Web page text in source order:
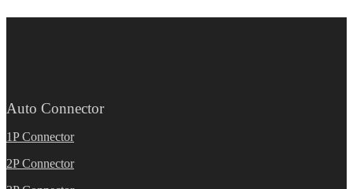
Auto Connector
1P Connector
2P Connector